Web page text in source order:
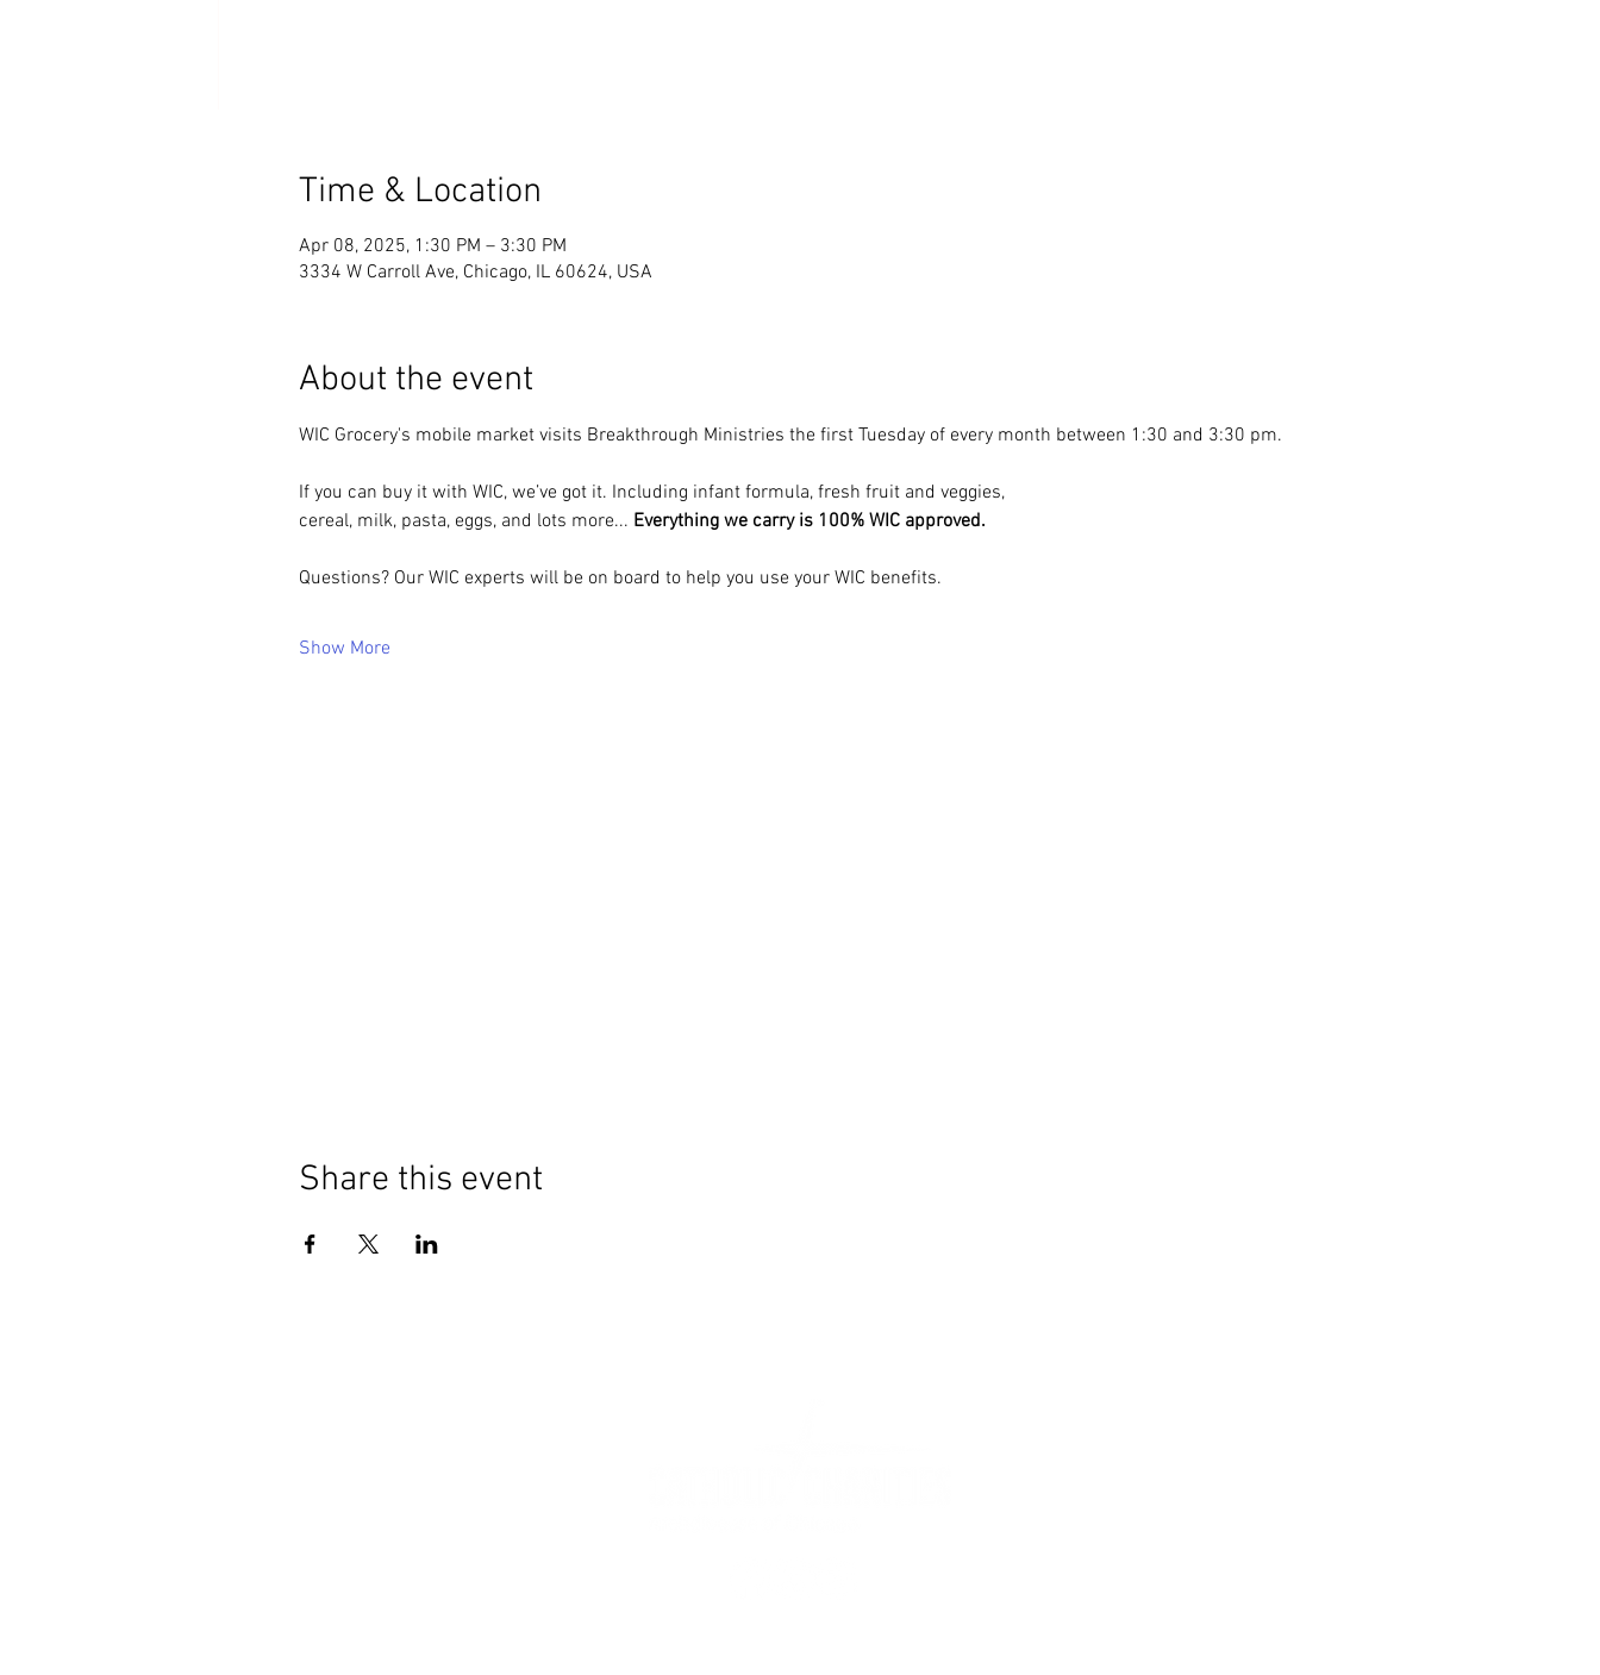
Time & Location
Apr 08, 2025, 1:30 PM – 3:30 PM
3334 W Carroll Ave, Chicago, IL 60624, USA
About the event
WIC Grocery's mobile market visits Breakthrough Ministries the first Tuesday of every month between 1:30 and 3:30 pm.
If you can buy it with WIC, we’ve got it. Including infant formula, fresh fruit and veggies,
cereal, milk, pasta, eggs, and lots more... Everything we carry is 100% WIC approved.
Questions? Our WIC experts will be on board to help you use your WIC benefits.
Show More
Share this event